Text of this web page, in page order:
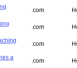
.com
.com
.com
a
.com